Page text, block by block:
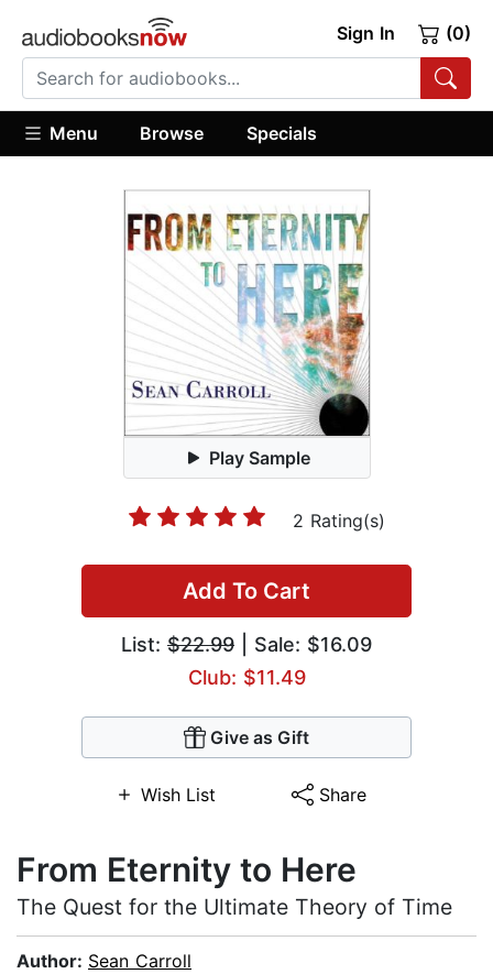
Sign In (0)
Menu Browse Specials
Play Sample
2 Rating(s)
Add To Cart
List: $22.99 | Sale: $16.09
Club: $11.49
Give as Gift
Wish List Share
From Eternity to Here
The Quest for the Ultimate Theory of Time
Author: Sean Carroll